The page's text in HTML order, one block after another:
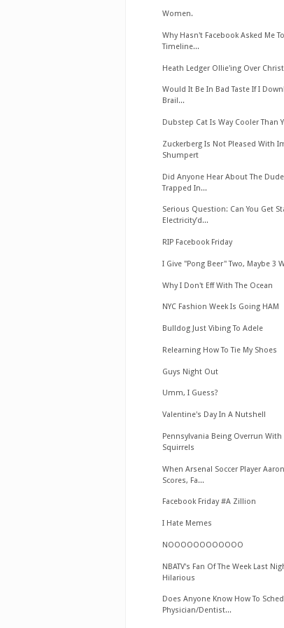
Women.
Why Hasn't Facebook Asked Me
Timeline...
Heath Ledger Ollie'ing Over
Would It Be In Bad Taste If I
Brail...
Dubstep Cat Is Way Cooler Than
Zuckerberg Is Not Pleased With
Shumpert
Did Anyone Hear About The
Trapped In...
Serious Question: Can You Get
Electricity’d...
RIP Facebook Friday
I Give "Pong Beer" Two, Maybe 3
Why I Don't Eff With The Ocean
NYC Fashion Week Is Going HAM
Bulldog Just Vibing To Adele
Relearning How To Tie My Shoes
Guys Night Out
Umm, I Guess?
Valentine's Day In A Nutshell
Pennsylvania Being Overrun With
Squirrels
When Arsenal Soccer Player
Scores, Fa...
Facebook Friday #A Zillion
I Hate Memes
NOOOOOOOOOOOO
NBATV's Fan Of The Week Last
Hilarious
Does Anyone Know How To
Physician/Dentist...